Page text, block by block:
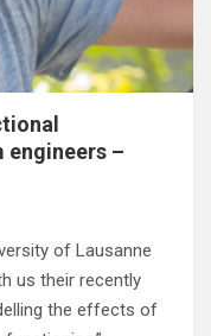
engineers –
of Lausanne
us their recently
the effects of